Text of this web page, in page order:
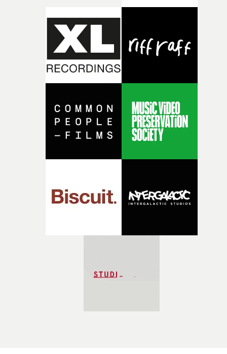
call peers and friends."This community is so rich in
and keeps growing even larger beyond festivals over the
internet. In many ways this video is about highlighting
of these incredible animators."At the very beginning,
when storyboarding the video I tried to come up with
scenes that manage to hold both the fragility and
overwhelming euphoria of falling in love at the same
through varying styles of animation, each scene
connected through an intricately animated
transition.Every transition was to bring us to a new
world, but would carry on the emotion of the previous
wonder and fascination for the medium of animation."I
wanted to create a framework for all the animators that
coherent. I curated a list of animators, each of them
honesty."For each one of them, I came up with a scene
sketches and designs for characters and props, for